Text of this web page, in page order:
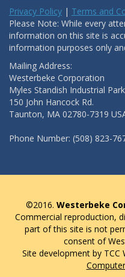
Privacy Policy | Terms and
Please Note: While every
information on this site is
information purposes only
Mailing Address:
Westerbeke Corporation
Myles Standish Industrial Park
150 John Hancock Rd.
Taunton, MA 02780-7319
Phone Number: (508) 823-
©2016. Westerbeke
Commercial reproduction,
part of this site is not
consent of
Site development by